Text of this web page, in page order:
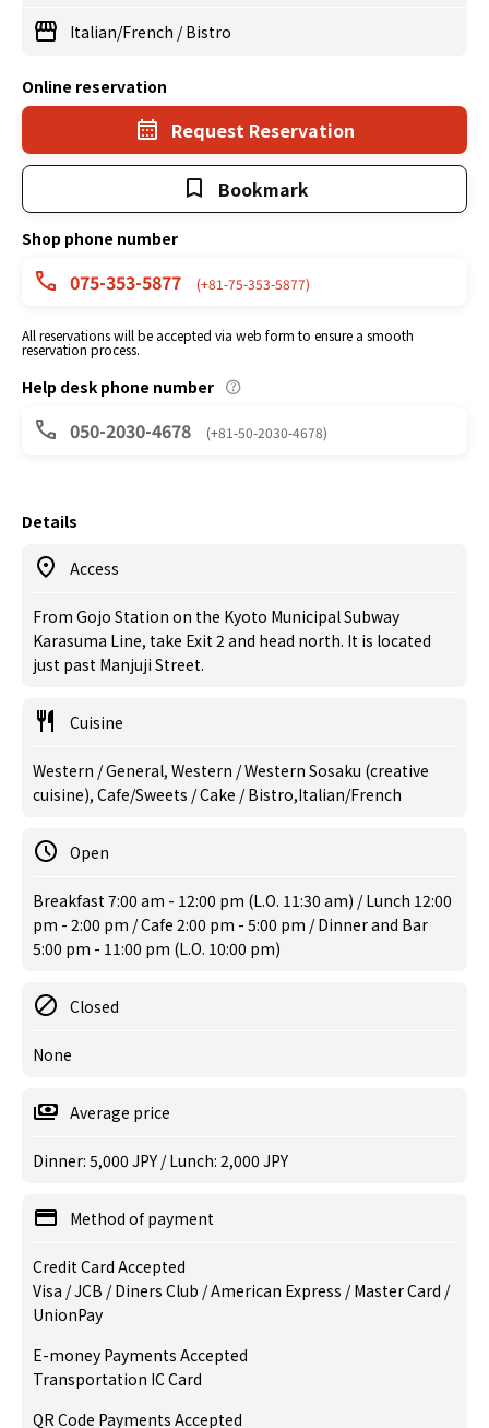
Italian/French /Bistro
Online reservation
Request Reservation
Bookmark
Shop phone number
075-353-5877 (+81-75-353-5877)
All reservations will be accepted via web form to ensure a smooth
reservation process.
Help desk phone number
050-2030-4678 (+81-50-2030-4678)
Details
Access
From Gojo Station on the Kyoto Municipal Subway
Karasuma Line, take Exit 2 and head north. It is located
just past Manjuji Street.
Cuisine
Western / General, Western / Western Sosaku (creative
cuisine), Cafe/Sweets / Cake / Bistro,Italian/French
Open
Breakfast 7:00 am - 12:00 pm (L.O. 11:30 am) / Lunch 12:00
pm - 2:00 pm / Cafe 2:00 pm - 5:00 pm / Dinner and Bar
5:00 pm - 11:00 pm (L.O. 10:00 pm)
Closed
None
Average price
Dinner: 5,000 JPY / Lunch: 2,000 JPY
Method of payment
Credit Card Accepted
Visa / JCB / Diners Club / American Express / Master Card /
UnionPay
E-money Payments Accepted
Transportation IC Card
QR Code Payments Accepted